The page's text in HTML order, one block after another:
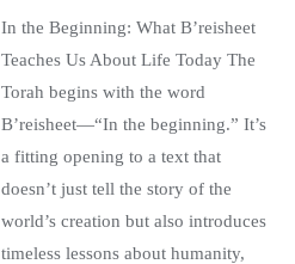
In the Beginning: What B’reisheet
Teaches Us About Life Today The
Torah begins with the word
B’reisheet—“In the beginning.” It’s
a fitting opening to a text that
doesn’t just tell the story of the
world’s creation but also introduces
timeless lessons about humanity,